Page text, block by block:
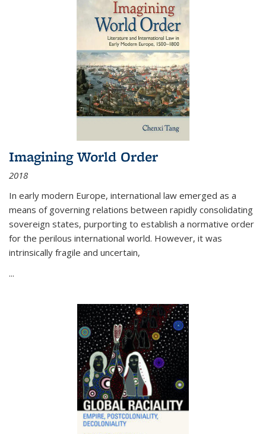
Imagining World Order
2018
In early modern Europe, international law emerged as a
means of governing relations between rapidly consolidating
sovereign states, purporting to establish a normative order
for the perilous international world. However, it was
intrinsically fragile and uncertain,
...